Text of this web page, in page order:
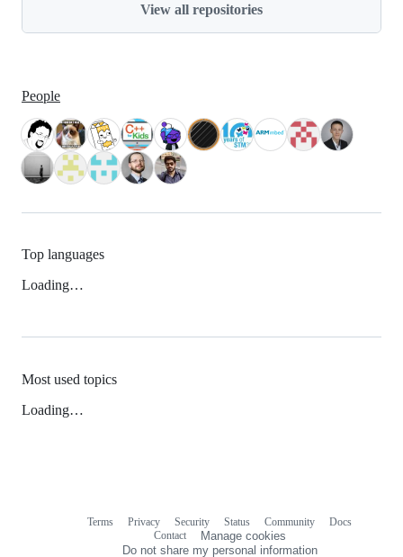
View all repositories
People
Top languages
Loading…
Most used topics
Loading…
Terms Privacy Security Status Community
Docs
Contact
Manage cookies
Do not share my personal information